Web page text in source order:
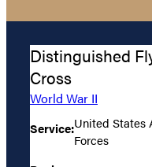
Distinguished
Cross
World War II
Service:United States
Forces